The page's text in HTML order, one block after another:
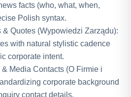
facts (who, what, when,
Polish syntax.
Quotes (Wypowiedzi Zarządu):
with natural stylistic cadence
corporate intent.
Media Contacts (O Firmie i
corporate background
contact details.